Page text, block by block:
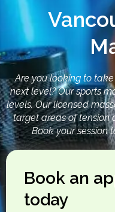
Are you looking to
next level? Our sports
levels. Our licensed
target areas of tension
Book your session
Book an
today